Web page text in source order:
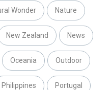
Wonder Nature
New Zealand News
Oceania Outdoor
Philippines Portugal